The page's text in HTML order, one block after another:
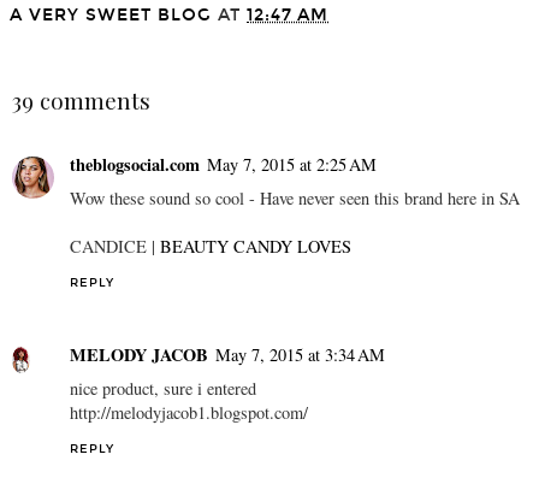
A VERY SWEET BLOG AT 12:47 AM
39 comments
theblogsocial.com May 7, 2015 at 2:25 AM
Wow these sound so cool - Have never seen this brand here in SA
CANDICE | BEAUTY CANDY LOVES
REPLY
MELODY JACOB May 7, 2015 at 3:34 AM
nice product, sure i entered
http://melodyjacob1.blogspot.com/
REPLY